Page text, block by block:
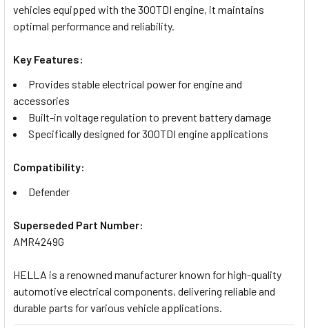
vehicles equipped with the 300TDI engine, it maintains
optimal performance and reliability.
Key Features:
Provides stable electrical power for engine and
accessories
Built-in voltage regulation to prevent battery damage
Specifically designed for 300TDI engine applications
Compatibility:
Defender
Superseded Part Number:
AMR4249G
HELLA is a renowned manufacturer known for high-quality
automotive electrical components, delivering reliable and
durable parts for various vehicle applications.